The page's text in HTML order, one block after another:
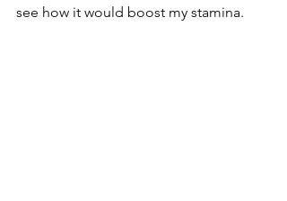
see how it would boost my stamina.